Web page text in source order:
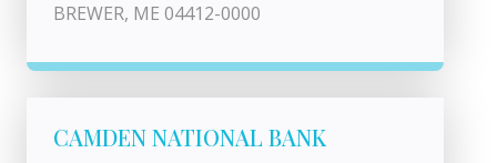
BREWER, ME 04412-0000
CAMDEN NATIONAL BANK